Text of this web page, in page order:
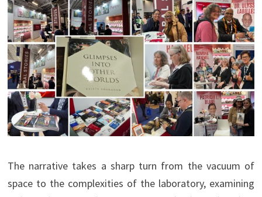
The narrative takes a sharp turn from the vacuum of
space to the complexities of the laboratory, examining